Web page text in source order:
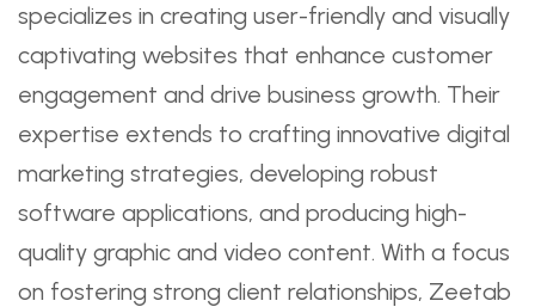
specializes in creating user-friendly and visually
captivating websites that enhance customer
engagement and drive business growth. Their
expertise extends to crafting innovative digital
marketing strategies, developing robust
software applications, and producing high-
quality graphic and video content. With a focus
on fostering strong client relationships, Zeetab